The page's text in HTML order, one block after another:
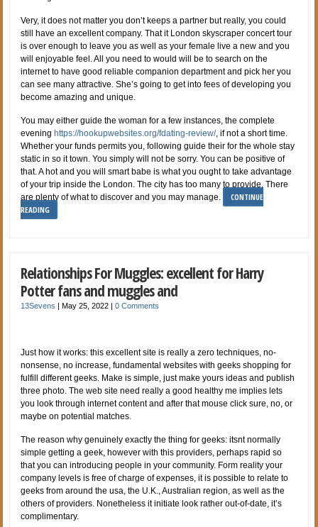
Very, it does not matter you don’t keeps a partner but really, you could
still have an excellent company. That it London skyscraper concert tour
is over enough to leave you as well as your female live a new and you
will enjoyable feel. All you need to would will be to search on the
internet to have good reliable companion department and pick her you
can see many attractive. She’s going to get into fees of developing you
become amazing and unique.
You may either guide the woman for a few instances, the complete
eveninghttps://hookupwebsites.org/fdating-review/, if not a short time.
Whether your funds permits you, following guide their for the whole stay
static in so it town. You simply will not be sorry. You can be positive of
that. A hot and you will smart babe is what you ought to take advantage
of your trip inside the London. The city has too many to provide. There
are plenty of what to discover and you may manage.
CONTINUE
READING
Relationships For Muggles: excellent for Harry
Potter fans and muggles and
13Sevens |May 25, 2022 |0 Comments
Just how it works: this excellent site is really a zero techniques, no-
nonsense, no increase, fundamental websites with geeks shopping for
fulfill different geeks. Make is simple, just make yours ideas and publish
three photo. The web site need really a good healthy me implies lets
you look through internet content and after that mouse click sure, no, or
maybe on potential matches.
The reason why genuinely exactly the thing for geeks: itsnt normally
simple getting a geek, however with this providers, perhaps rapid so
that you can introducing people in your community. Form reality your
company levels is free of charge of expenses, it is possible to relate to
geeks from around the usa, the U.K., Australian region, as well as the
others of providers. Nonetheless it initiate look rather out-of-date, it’s
complimentary.